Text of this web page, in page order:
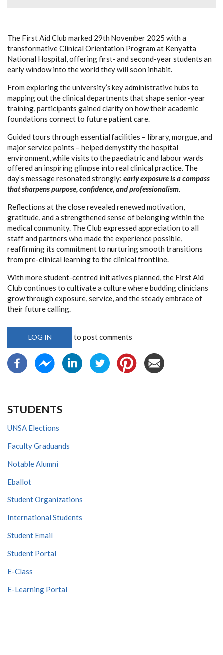
The First Aid Club marked 29th November 2025 with a
transformative Clinical Orientation Program at Kenyatta
National Hospital, offering first- and second-year students an
early window into the world they will soon inhabit.
From exploring the university’s key administrative hubs to
mapping out the clinical departments that shape senior-year
training, participants gained clarity on how their academic
foundations connect to future patient care.
Guided tours through essential facilities – library, morgue, and
major service points – helped demystify the hospital
environment, while visits to the paediatric and labour wards
offered an inspiring glimpse into real clinical practice. The
day’s message resonated strongly: early exposure is a compass
that sharpens purpose, confidence, and professionalism.
Reflections at the close revealed renewed motivation,
gratitude, and a strengthened sense of belonging within the
medical community. The Club expressed appreciation to all
staff and partners who made the experience possible,
reaffirming its commitment to nurturing smooth transitions
from pre-clinical learning to the clinical frontline.
With more student-centred initiatives planned, the First Aid
Club continues to cultivate a culture where budding clinicians
grow through exposure, service, and the steady embrace of
their future calling.
LOG IN to post comments
STUDENTS
UNSA Elections
Faculty Graduands
Notable Alumni
Eballot
Student Organizations
International Students
Student Email
Student Portal
E-Class
E-Learning Portal